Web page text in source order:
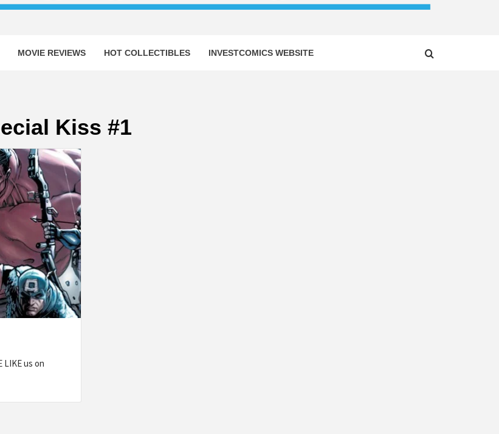
MOVIE REVIEWS HOT COLLECTIBLES INVESTCOMICS WEBSITE
Kiss #1
LIKE us on